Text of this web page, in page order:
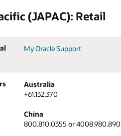
(JAPAC): Retail
My Oracle Support
Australia
+61.132.370
China
800.810.0355 or 4008.980.890